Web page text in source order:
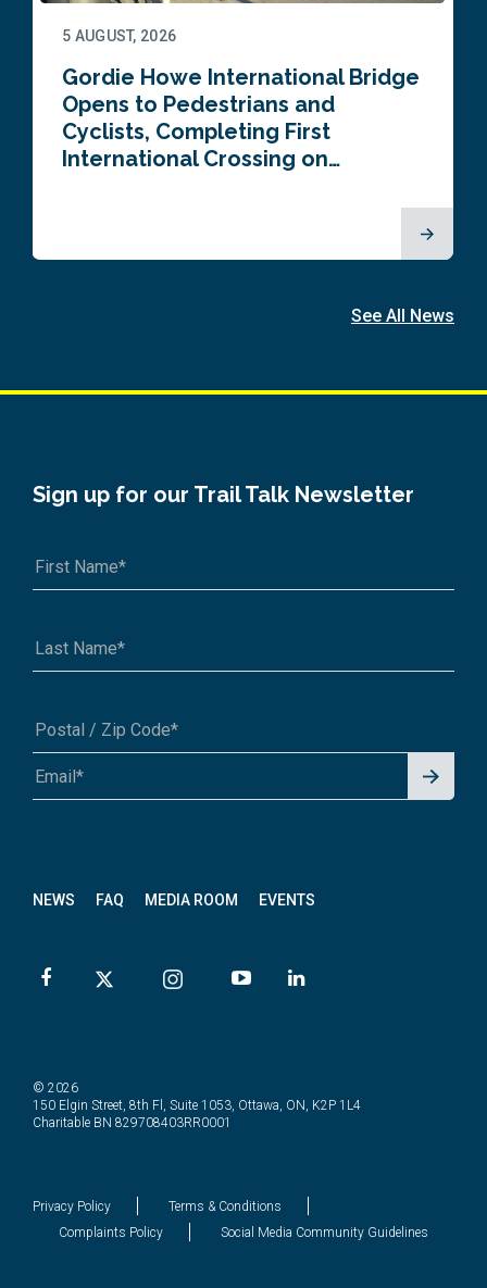
5 AUGUST, 2026
Gordie Howe International Bridge
Opens to Pedestrians and
Cyclists, Completing First
International Crossing on…
See All News
NEWS FAQ MEDIA ROOM EVENTS
Sign up for our Trail Talk Newsletter
A1A 1A1 or 12345-6789
Signu
© 2026
150 Elgin Street, 8th Fl, Suite 1053, Ottawa, ON, K2P 1L4
Charitable BN 829708403RR0001
Privacy Policy
Terms & Conditions
Complaints Policy
Social Media Community Guidelines